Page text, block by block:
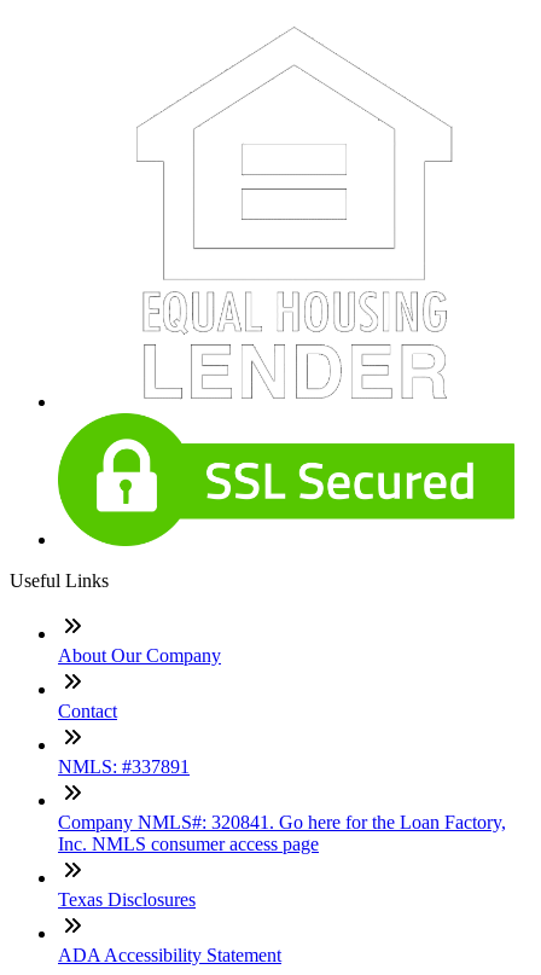
Useful Links
About Our Company
Contact
NMLS: #337891
Company NMLS#: 320841. Go here for the Loan Factory,
Inc. NMLS consumer access page
Texas Disclosures
ADA Accessibility Statement